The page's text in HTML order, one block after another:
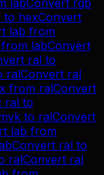
to hexConvert
lab from
from labConvert
ral to
ralConvert ral
from ralConvert
ral to
to ralConvert
lab from
Convert ral to
ralConvert ral